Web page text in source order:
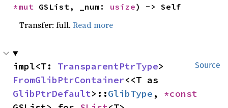
*mut GSList, _num: usize) -> Self
Transfer: full.Read more
Source
impl<T: TransparentPtrType
FromGlibPtrContainer
GlibPtrDefault>::GlibType ,